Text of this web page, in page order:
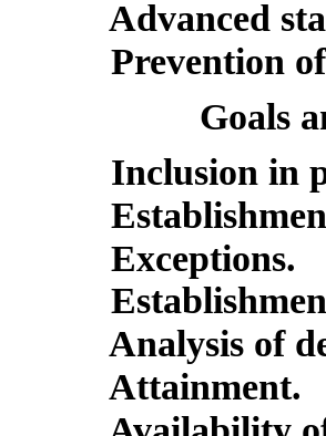
Advanced
Prevention of
Goals
Inclusion in
Establishment
Exceptions.
Establishment
Analysis of
Attainment.